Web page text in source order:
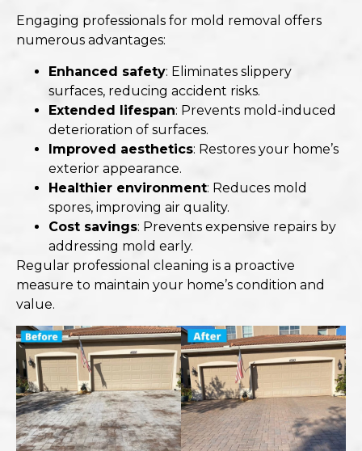
Engaging professionals for mold removal offers
numerous advantages:
Enhanced safety: Eliminates slippery
surfaces, reducing accident risks.
Extended lifespan: Prevents mold-induced
deterioration of surfaces.
Improved aesthetics: Restores your home’s
exterior appearance.
Healthier environment: Reduces mold
spores, improving air quality.
Cost savings: Prevents expensive repairs by
addressing mold early.
Regular professional cleaning is a proactive
measure to maintain your home’s condition and
value.​